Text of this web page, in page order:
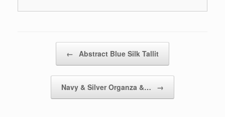
← Abstract Blue Silk Tallit
Navy & Silver Organza &… →